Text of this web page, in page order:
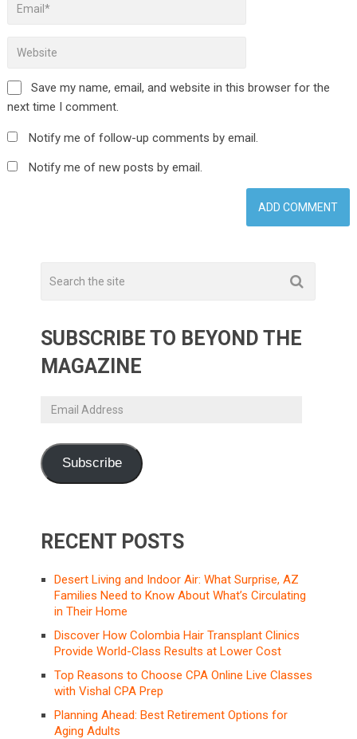
Save my name, email, and website in this browser for the
next time I comment.
Notify me of follow-up comments by email.
Notify me of new posts by email.
SUBSCRIBE TO BEYOND THE
MAGAZINE
Email
Subscribe
RECENT POSTS
Desert Living and Indoor Air: What Surprise, AZ
Families Need to Know About What’s Circulating
in Their Home
Discover How Colombia Hair Transplant Clinics
Provide World-Class Results at Lower Cost
Top Reasons to Choose CPA Online Live Classes
with Vishal CPA Prep
Planning Ahead: Best Retirement Options for
Aging Adults